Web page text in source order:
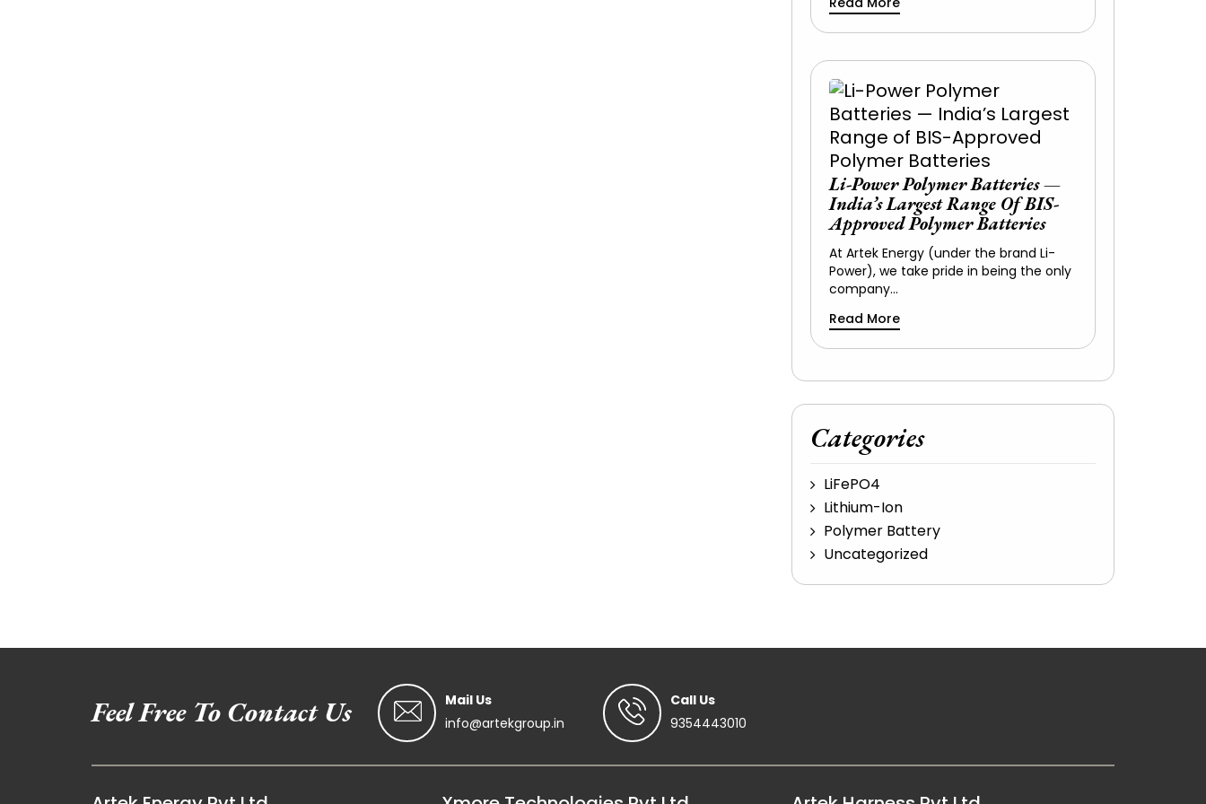
Li-Power Polymer Batteries —
India’s Largest Range Of BIS-
Approved Polymer Batteries
At Artek Energy (under the brand Li-
Power), we take pride in being the only
company…
Read More
Categories
LiFePO4
Lithium-Ion
Polymer Battery
Uncategorized
Feel Free To Contact Us
Mail Us
info@artekgroup.in
Call Us
9354443010